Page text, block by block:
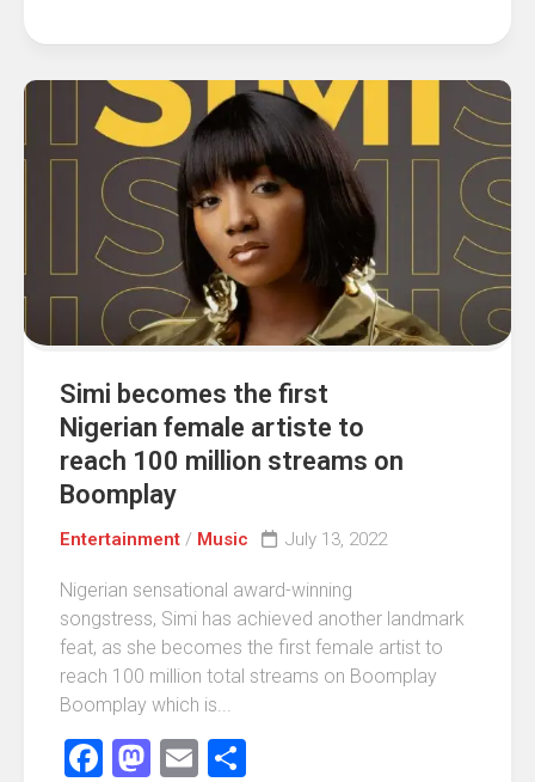
Simi becomes the first
Nigerian female artiste to
reach 100 million streams on
Boomplay
Entertainment / Music July 13, 2022
Nigerian sensational award-winning
songstress, Simi has achieved another landmark
feat, as she becomes the first female artist to
reach 100 million total streams on Boomplay
Boomplay which is...
Facebook
Mastodon
Email